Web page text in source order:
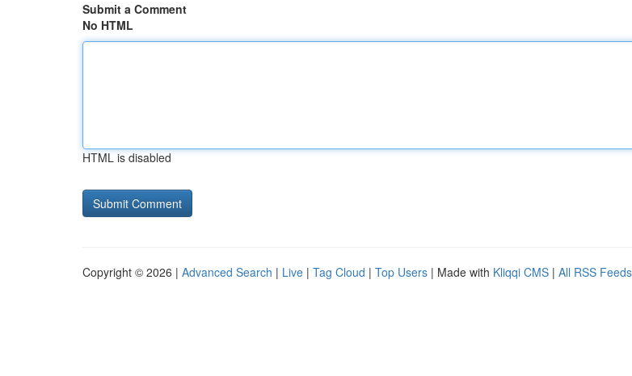
Submit a Comment
No HTML
HTML is disabled
Copyright © 2026 | Advanced Search | Live | Tag Cloud | Top Users | Made with Kliqqi CMS | All RSS Feeds